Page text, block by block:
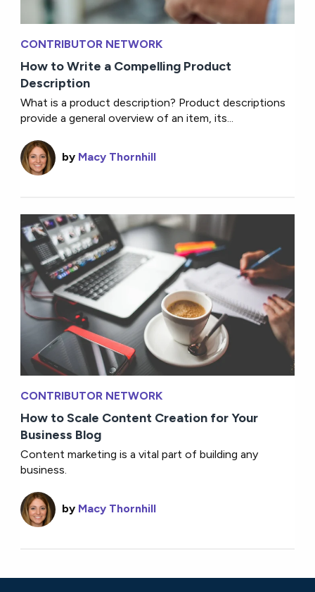
CONTRIBUTOR NETWORK
How to Write a Compelling Product
Description
What is a product description? Product descriptions
provide a general overview of an item, its...
by Macy Thornhill
CONTRIBUTOR NETWORK
How to Scale Content Creation for Your
Business Blog
Content marketing is a vital part of building any
business.
by Macy Thornhill